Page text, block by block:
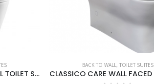
CLASSICO CARE WALL FACED TOILET SUITE
BACK TO WALL, TOILET SUITES